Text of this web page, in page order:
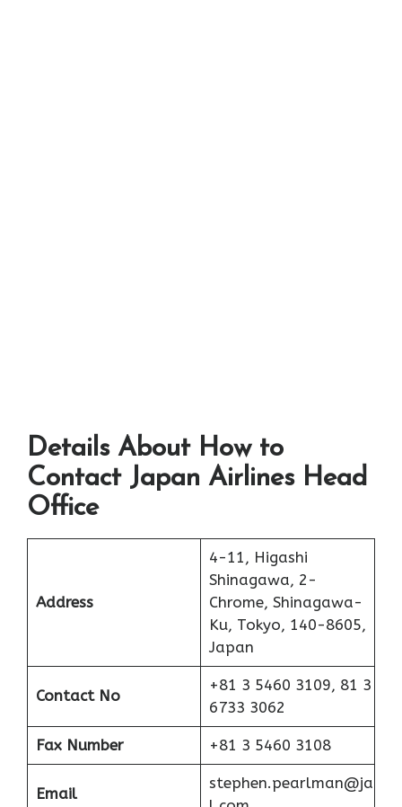
Details About How to
Contact Japan Airlines Head
Office
Address
4-11, Higashi
Shinagawa, 2-
Chrome, Shinagawa-
Ku, Tokyo, 140-8605,
Japan
Contact No
+81 3 5460 3109, 81 3
6733 3062
Fax Number +81 3 5460 3108
Email
stephen.pearlman@ja